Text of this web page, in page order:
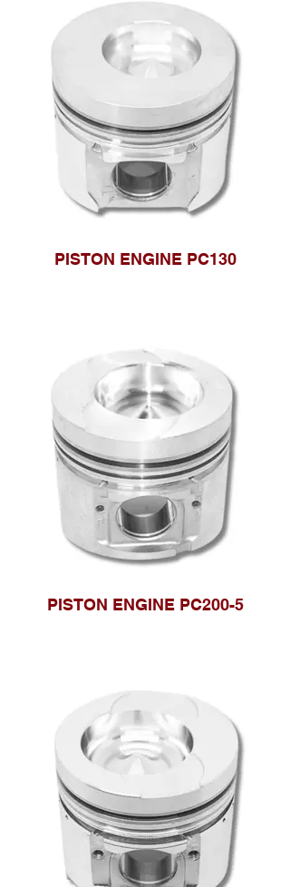
PISTON ENGINE PC130
PISTON ENGINE PC200-5